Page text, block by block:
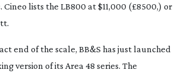
Cineo lists the LB800 at $11,000 (£8500,) or
end of the scale, BB&S has just launched
version of its Area 48 series. The